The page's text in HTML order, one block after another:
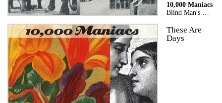
10,000 Maniacs
These Are
Days